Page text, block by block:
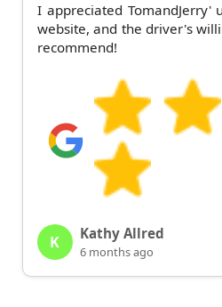
I appreciated TomandJerry'
website, and the driver's
recommend!
K Kathy Allred
6 months ago